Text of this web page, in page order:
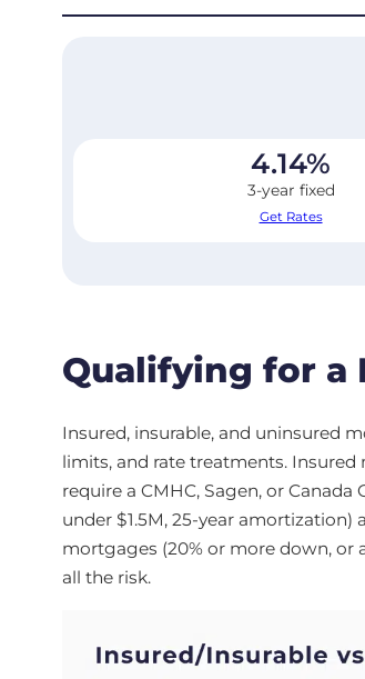
4.14%
3-year fixed
Get Rates
Qualifying for a
Insured, insurable, and uninsured
limits, and rate treatments.
require a CMHC, Sagen, or
under $1.5M, 25-year
mortgages (20% or more down, or
all the risk.